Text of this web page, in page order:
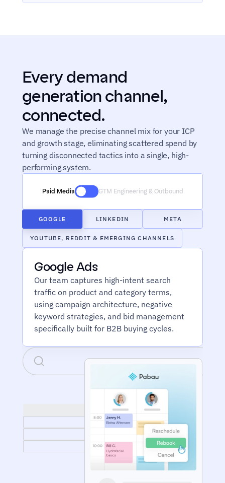
Every demand
generation channel,
connected.
We manage the precise channel mix for your ICP
and growth stage, eliminating scattered spend by
turning disconnected tactics into a single, high-
performing system.
Paid Media GTM Engineering & Outbound
GOOGLE LINKEDIN META
YOUTUBE, REDDIT & EMERGING CHANNELS
Google Ads
Our team captures high-intent search
traffic on product and category terms,
using campaign architecture, negative
keyword strategies, and bid management
specifically built for B2B buying cycles.